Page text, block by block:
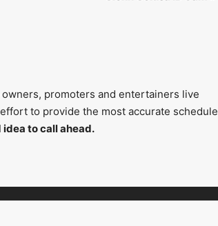
promoters and entertainers live
to provide the most accurate schedule
to call ahead.